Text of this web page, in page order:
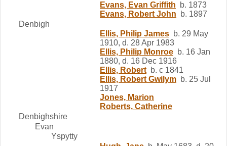
Evans, Evan Griffith b. 1873
Evans, Robert John b. 1897
Denbigh
Ellis, Philip James b. 29 May
1910, d. 28 Apr 1983
Ellis, Philip Monroe b. 16 Jan
1880, d. 16 Dec 1916
Ellis, Robertb. c 1841
Ellis, Robert Gwilym b. 25 Jul
1917
Jones, Marion
Roberts, Catherine
Denbighshire
Evan
Yspytty